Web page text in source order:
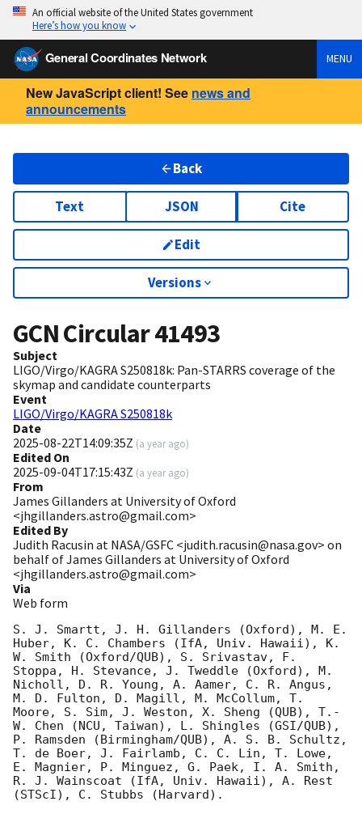
An official website of the United States government
Here’s how you know
General Coordinates Network MENU
New JavaScript client! See news and
announcements
Back
Text JSON Cite
Edit
Versions
GCN Circular41493
Subject
LIGO/Virgo/KAGRA S250818k: Pan-STARRS coverage of the
skymap and candidate counterparts
Event
LIGO/Virgo/KAGRA S250818k
Date
2025-08-22T14:09:35Z (a year ago)
Edited On
2025-09-04T17:15:43Z (a year ago)
From
James Gillanders at University of Oxford
<jhgillanders.astro@gmail.com>
Edited By
Judith Racusin at NASA/GSFC <judith.racusin@nasa.gov> on
behalf of James Gillanders at University of Oxford
<jhgillanders.astro@gmail.com>
Via
Web form
S. J. Smartt, J. H. Gillanders (Oxford), M. E.
Huber, K. C. Chambers (IfA, Univ. Hawaii), K.
W. Smith (Oxford/QUB), S. Srivastav, F.
Stoppa, H. Stevance, J. Tweddle (Oxford), M.
Nicholl, D. R. Young, A. Aamer, C. R. Angus,
M. D. Fulton, D. Magill, M. McCollum, T.
Moore, S. Sim, J. Weston, X. Sheng (QUB), T.-
W. Chen (NCU, Taiwan), L. Shingles (GSI/QUB),
P. Ramsden (Birmingham/QUB), A. S. B. Schultz,
T. de Boer, J. Fairlamb, C. C. Lin, T. Lowe,
E. Magnier, P. Minguez, G. Paek, I. A. Smith,
R. J. Wainscoat (IfA, Univ. Hawaii), A. Rest
(STScI), C. Stubbs (Harvard).